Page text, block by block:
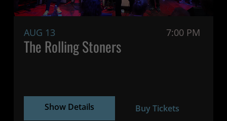
AUG 13 7:00 PM
The Rolling Stoners
Show Details Buy Tickets